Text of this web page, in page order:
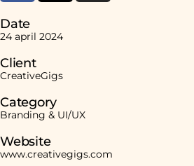
Date
24 april 2024
Client
CreativeGigs
Category
Branding & UI/UX
Website
www.creativegigs.com